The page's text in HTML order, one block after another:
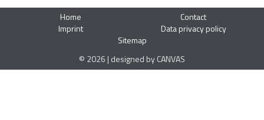
Home
Contact
Imprint
Data privacy policy
Sitemap
© 2026 | designed by CANVAS